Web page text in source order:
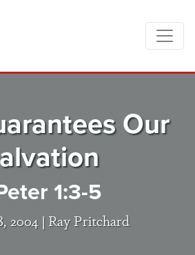
Our
1:3-5
2004 | Ray Pritchard